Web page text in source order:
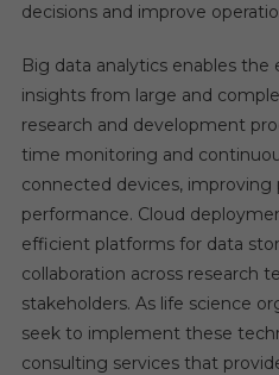
decisions and improve
Big data analytics enables the
insights from large and
research and development
time monitoring and
connected devices, improving
performance. Cloud
efficient platforms for data
collaboration across research
stakeholders. As life science
seek to implement these
consulting services that